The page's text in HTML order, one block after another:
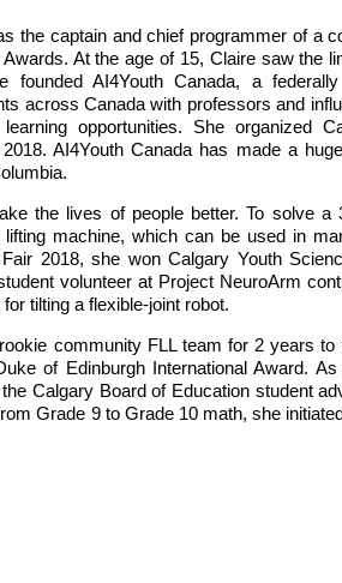
the captain and chief programmer of a
At the age of 15, Claire saw the
AI4Youth Canada, a federally
across Canada with professors and
opportunities. She organized
AI4Youth Canada has made a
the lives of people better. To solve a
machine, which can be used in
2018, she won Calgary Youth
volunteer at Project NeuroArm
tilting a flexible-joint robot.
community FLL team for 2 years to
of Edinburgh International Award.
Calgary Board of Education student
Grade 9 to Grade 10 math, she